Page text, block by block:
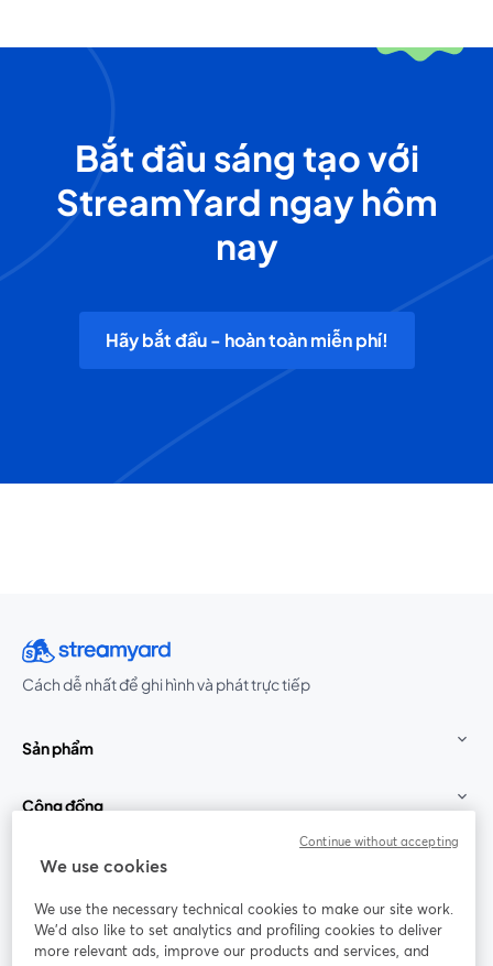
Bắt đầu sáng tạo với
StreamYard ngay hôm
nay
Hãy bắt đầu - hoàn toàn miễn phí!
Cách dễ nhất để ghi hình và phát trực tiếp
Sản phẩm
Cộng đồng
StreamYard cho
Tham gia cùng chúng tôi
We use cookies
We use the necessary technical cookies to make our site work.
We'd also like to set analytics and profiling cookies to deliver
more relevant ads, improve our products and services, and
Continue without accepting